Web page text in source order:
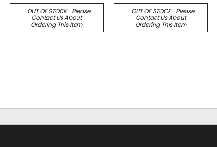
-OUT OF STOCK- Please
Contact Us About
Ordering This Item
-OUT OF STOCK- Please
Contact Us About
Ordering This Item